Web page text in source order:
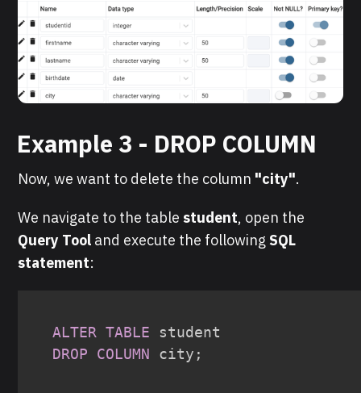
Example 3 - DROP COLUMN
Now, we want to delete the column "city".
We navigate to the table student, open the
Query Tool and execute the followingSQL
statement:
ALTER TABLE
DROP
COLUMN city ;